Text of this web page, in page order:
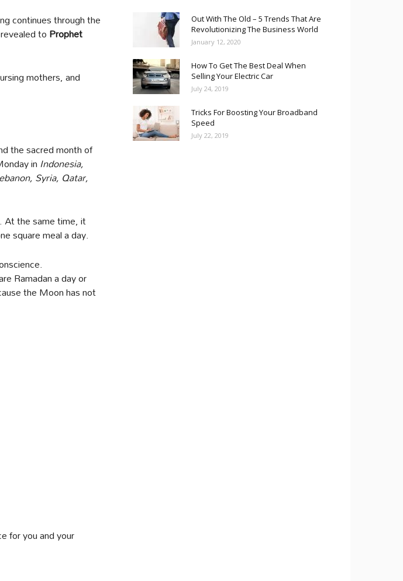
continues through the
toProphet
mothers, and
the sacred month of
inIndonesia,
Syria, Qatar,
At the same time, it
square meal a day.
Ramadan a day or
the Moon has not
for you and your
Out With The Old – 5 Trends That Are
Revolutionizing The Business World
January 12, 2020
How To Get The Best Deal When
Selling Your Electric Car
July 24, 2019
Tricks For Boosting Your Broadband
Speed
July 22, 2019